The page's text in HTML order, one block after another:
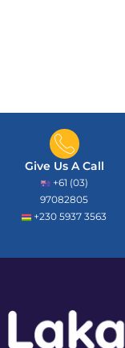
Give Us A Call
+61 (03)
97082805
+230 5937 3563